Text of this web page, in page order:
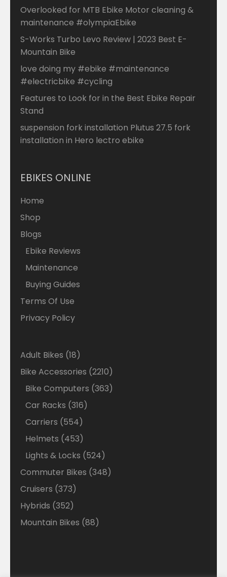
Overlooked for MTB Ebike Motor cleaning &
maintenance #olympiaEbike
S-Works Turbo Levo Review | 2023 Best E-
Mountain Bike
love doing my #ebike #maintenance
#electricbike #cycling
Features to Look for in the Best Ebike Repair
Stand
suspension fork installation Plutus 27.5 fork
installation in Hero lectro ebike
EBIKES ONLINE
Home
Shop
Blogs
Ebike Reviews
Maintenance
Buying Guides
Terms Of Use
Privacy Policy
Adult Bikes 1818
products
Bike Accessories 22102210
products
Bike Computers 363363
Car Racks 316316
Carriers 554554
products
Helmets 453453
products
Lights & Locks 524524
products
Commuter Bikes 348348
Cruisers 373373
products
Hybrids 352352
products
Mountain Bikes 8888